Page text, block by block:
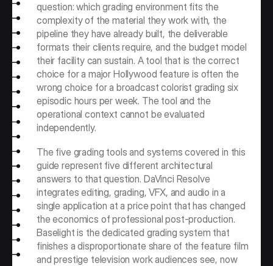
question: which grading environment fits the
complexity of the material they work with, the
pipeline they have already built, the deliverable
formats their clients require, and the budget model
their facility can sustain. A tool that is the correct
choice for a major Hollywood feature is often the
wrong choice for a broadcast colorist grading six
episodic hours per week. The tool and the
operational context cannot be evaluated
independently.
The five grading tools and systems covered in this
guide represent five different architectural
answers to that question. DaVinci Resolve
integrates editing, grading, VFX, and audio in a
single application at a price point that has changed
the economics of professional post-production.
Baselight is the dedicated grading system that
finishes a disproportionate share of the feature film
and prestige television work audiences see, now